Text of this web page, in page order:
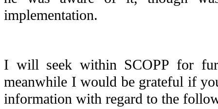
implementation.
I will seek within SCOPP for
meanwhile I would be grateful if
information with regard to the